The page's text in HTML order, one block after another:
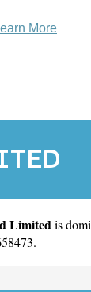
More
Limited is